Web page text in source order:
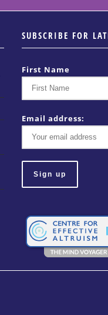
SUBSCRIBE FOR
First Name
Email address: